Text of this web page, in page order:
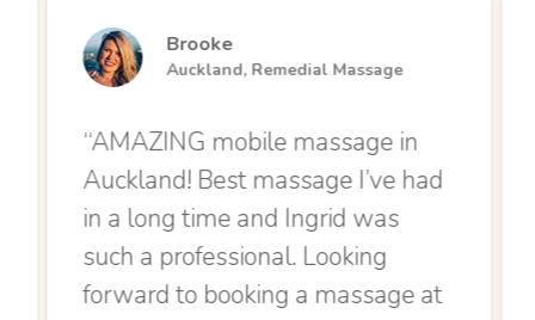
Brooke
Auckland, Remedial Massage
“AMAZING mobile massage in
Auckland! Best massage I’ve had
in a long time and Ingrid was
such a professional. Looking
forward to booking a massage at